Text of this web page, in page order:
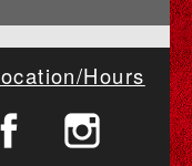
Hours